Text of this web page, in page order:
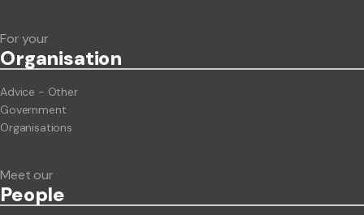
For your
Organisation
Advice - Other
Government
Organisations
Meet our
People